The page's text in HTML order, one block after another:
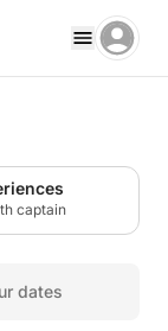
captain
dates